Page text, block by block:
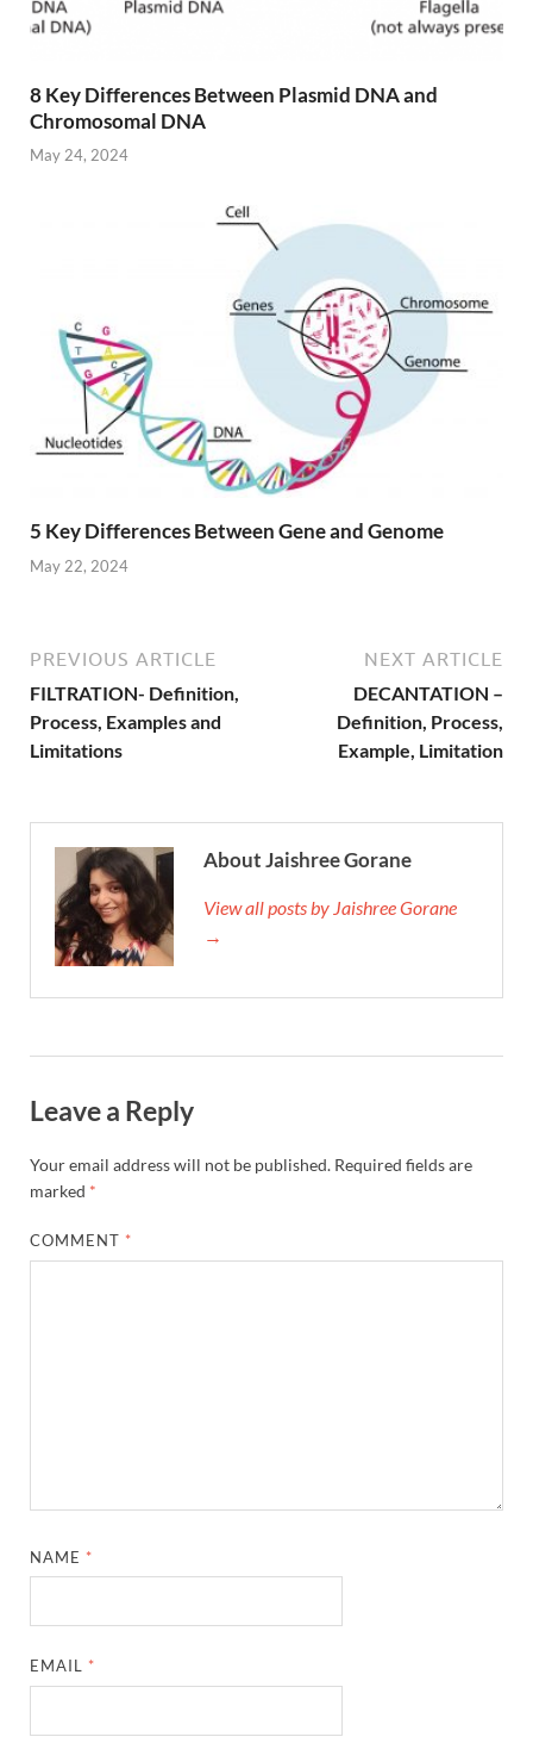
8 Key Differences Between Plasmid DNA and
Chromosomal DNA
May 24, 2024
5 Key Differences Between Gene and Genome
May 22, 2024
PREVIOUS ARTICLE
FILTRATION- Definition,
Process, Examples and
Limitations
NEXT ARTICLE
DECANTATION –
Definition, Process,
Example, Limitation
About Jaishree Gorane
View all posts by Jaishree Gorane
→
Leave a Reply
Your email address will not be published. Required fields are
marked *
COMMENT *
NAME *
EMAIL *